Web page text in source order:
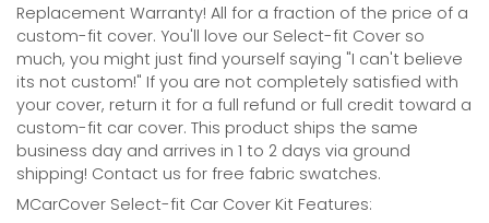
Replacement Warranty! All for a fraction of the price of a
custom-fit cover. You'll love our Select-fit Cover so
much, you might just find yourself saying "I can't believe
its not custom!" If you are not completely satisfied with
your cover, return it for a full refund or full credit toward a
custom-fit car cover. This product ships the same
business day and arrives in 1 to 2 days via ground
shipping! Contact us for free fabric swatches.
MCarCover Select-fit Car Cover Kit Features: